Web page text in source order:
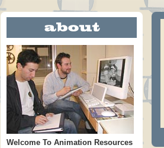
Welcome To Animation Resources